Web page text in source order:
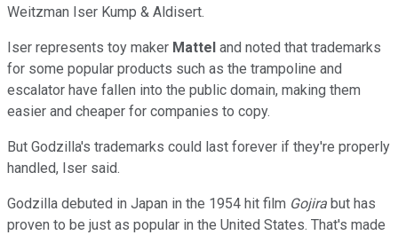
Weitzman Iser Kump & Aldisert.
Iser represents toy maker Mattel and noted that trademarks
for some popular products such as the trampoline and
escalator have fallen into the public domain, making them
easier and cheaper for companies to copy.
But Godzilla's trademarks could last forever if they're properly
handled, Iser said.
Godzilla debuted in Japan in the 1954 hit film Gojira but has
proven to be just as popular in the United States. That's made